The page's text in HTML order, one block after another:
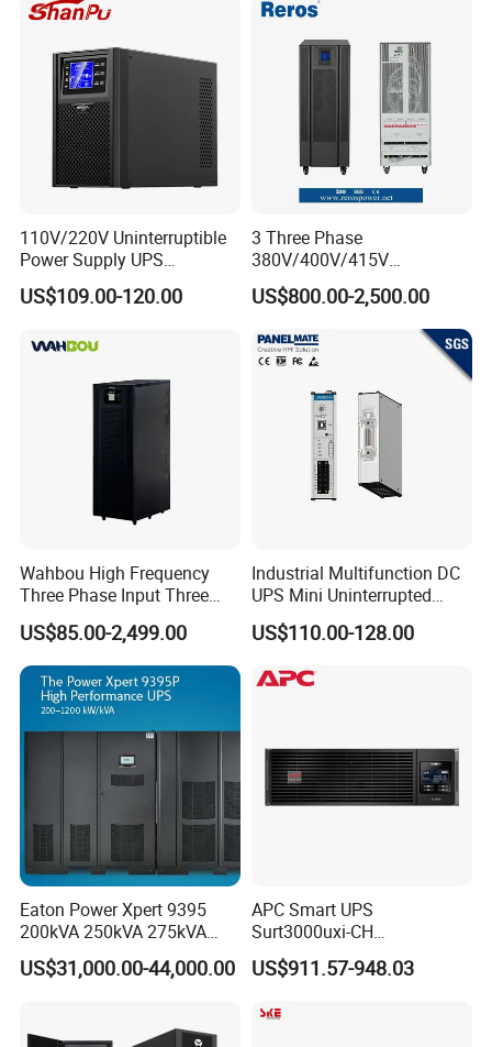
3.0V 3000f 3.0V 3400f
Power Supply
110V/220V Uninterruptible
Power Supply UPS
Manufacturers 1kVA 2kVA
3kVA 6kVA 10kVA Single
Online Double Conver UPS
US$109.00-120.00
3 Three Phase
380V/400V/415V
50Hz/60Hz High Frequency
10kVA 20kVA 30kVA 40K
60K 80kVA Online UPS
Power Supply Data Center
US$800.00-2,500.00
Wahbou High Frequency
Three Phase Input Three
Phase Output 60-80kVA
Online UPS
US$85.00-2,499.00
Industrial Multifunction DC
UPS Mini Uninterrupted
Power Supply 24V DIN Rail
UPS
US$110.00-128.00
Eaton Power Xpert 9395
200kVA 250kVA 275kVA
300kVA 400kVA 380V 480V
PF0.9 Double Conversion
Rooms
US$31,000.00-44,000.00
APC Smart UPS
Surt3000uxi-CH
3000va/2700W Online
Uninterruptible Power
Battery Pack
US$911.57-948.03